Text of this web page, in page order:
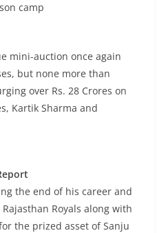
camp
mini-auction once again
but none more than
over Rs. 28 Crores on
Kartik Sharma and
the end of his career and
Royals along with
the prized asset of Sanju